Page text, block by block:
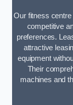
Our fitness
competitive
preferences.
attractive
equipment
Their
machines and